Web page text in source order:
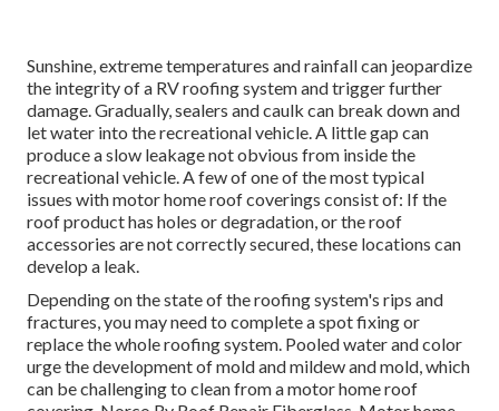
Sunshine, extreme temperatures and rainfall can jeopardize
the integrity of a RV roofing system and trigger further
damage. Gradually, sealers and caulk can break down and
let water into the recreational vehicle. A little gap can
produce a slow leakage not obvious from inside the
recreational vehicle. A few of one of the most typical
issues with motor home roof coverings consist of: If the
roof product has holes or degradation, or the roof
accessories are not correctly secured, these locations can
develop a leak.
Depending on the state of the roofing system's rips and
fractures, you may need to complete a spot fixing or
replace the whole roofing system. Pooled water and color
urge the development of mold and mildew and mold, which
can be challenging to clean from a motor home roof